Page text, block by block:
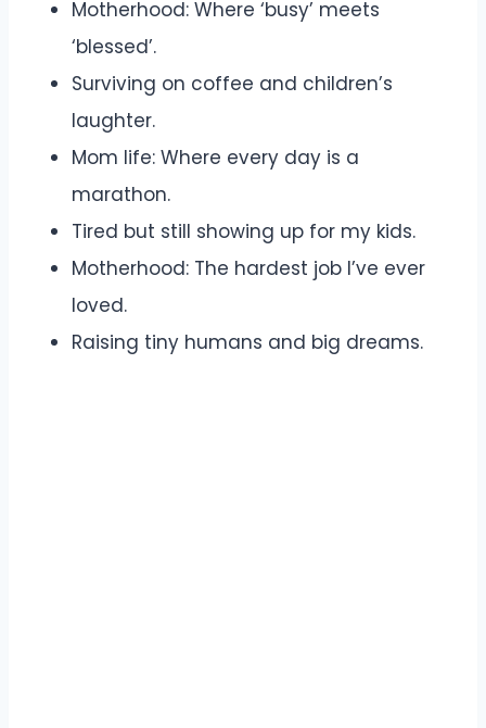
Motherhood: Where ‘busy’ meets
‘blessed’.
Surviving on coffee and children’s
laughter.
Mom life: Where every day is a
marathon.
Tired but still showing up for my kids.
Motherhood: The hardest job I’ve ever
loved.
Raising tiny humans and big dreams.